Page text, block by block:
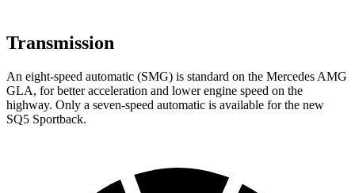
Transmission
An eight-speed automatic (SMG) is standard on the Mercedes AMG
GLA, for better acceleration and lower engine speed on the
highway. Only a seven-speed automatic is available for the new
SQ5 Sportback.